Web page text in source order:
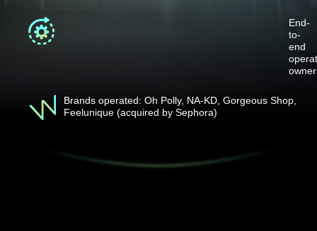
End-
to-
end
Brands operated: Oh Polly, NA-KD, Gorgeous Shop,
Feelunique (acquired by Sephora)